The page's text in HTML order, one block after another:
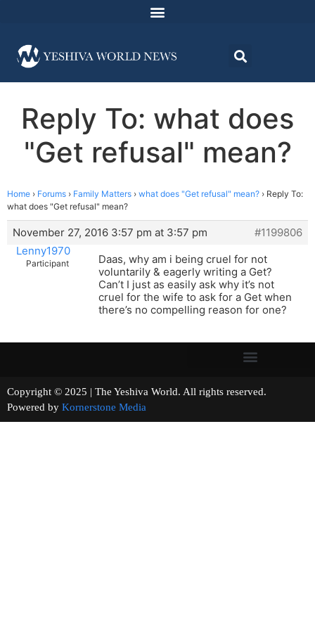
Reply To: what does
"Get refusal" mean?
Home › Forums › Family Matters › what does "Get refusal" mean? › Reply To:
what does "Get refusal" mean?
November 27, 2016 3:57 pm at 3:57 pm
#1199806
Lenny1970
Participant
Daas, why am i being cruel for not
voluntarily & eagerly writing a Get?
Can’t I just as easily ask why it’s not
cruel for the wife to ask for a Get when
there’s no compelling reason for one?
Copyright © 2025 | The Yeshiva World. All rights reserved.
Powered by Kornerstone Media